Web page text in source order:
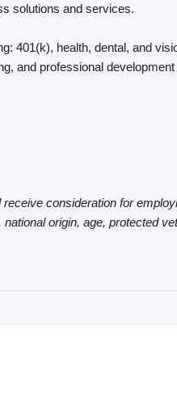
solutions and services.
401(k), health, dental, and
and professional
consideration for
origin, age, protected